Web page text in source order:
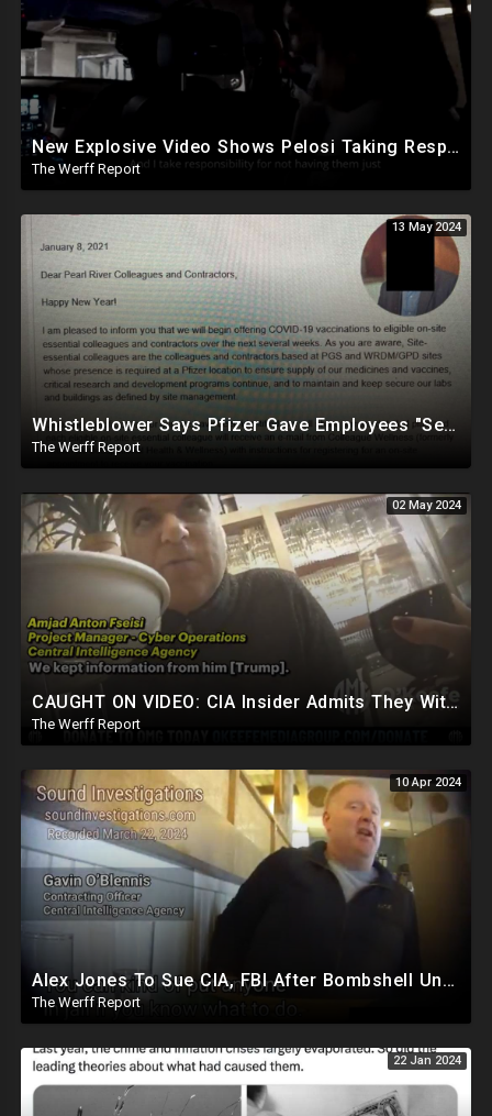
New Explosive Video Shows Pelosi Taking Responsibility For Not Having Enough Law Enforcement On J6
The Werff Report
13 May 2024
Whistleblower Says Pfizer Gave Employees "Separate And Distinct" COVID-19 Vaccines
The Werff Report
02 May 2024
CAUGHT ON VIDEO: CIA Insider Admits They Withheld Info From President Trump, Still Spying On Him
The Werff Report
10 Apr 2024
Alex Jones To Sue CIA, FBI After Bombshell Undercover Video Reveals Intentional Plot To Bankrupt Him
The Werff Report
22 Jan 2024